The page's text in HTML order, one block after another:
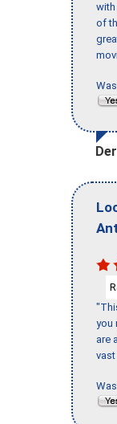
with
of
you
are